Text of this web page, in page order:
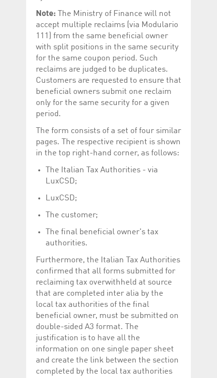
Note: The Ministry of Finance will not
accept multiple reclaims (via Modulario
111) from the same beneficial owner
with split positions in the same security
for the same coupon period. Such
reclaims are judged to be duplicates.
Customers are requested to ensure that
beneficial owners submit one reclaim
only for the same security for a given
period.
The form consists of a set of four similar
pages. The respective recipient is shown
in the top right-hand corner, as follows:
The Italian Tax Authorities - via
LuxCSD;
LuxCSD;
The customer;
The final beneficial owner's tax
authorities.
Furthermore, the Italian Tax Authorities
confirmed that all forms submitted for
reclaiming tax overwithheld at source
that are completed inter alia by the
local tax authorities of the final
beneficial owner, must be submitted on
double-sided A3 format. The
justification is to have all the
information on one single paper sheet
and create the link between the section
completed by the local tax authorities